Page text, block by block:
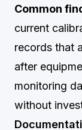
Common
current
records that
after
monitoring
without